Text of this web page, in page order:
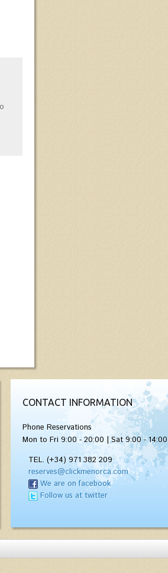
CONTACT INFORMATION
Phone Reservations
Mon to Fri 9:00 - 20:00 | Sat 9:00 - 14:00
TEL. (+34) 971 382 209
reserves@clickmenorca.com
We are on facebook
Follow us at twitter